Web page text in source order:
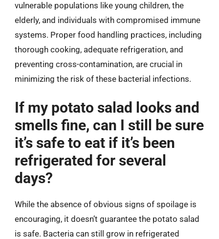
vulnerable populations like young children, the
elderly, and individuals with compromised immune
systems. Proper food handling practices, including
thorough cooking, adequate refrigeration, and
preventing cross-contamination, are crucial in
minimizing the risk of these bacterial infections.
If my potato salad looks and
smells fine, can I still be sure
it’s safe to eat if it’s been
refrigerated for several
days?
While the absence of obvious signs of spoilage is
encouraging, it doesn’t guarantee the potato salad
is safe. Bacteria can still grow in refrigerated